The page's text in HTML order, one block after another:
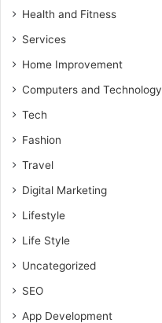
Health and Fitness
Services
Home Improvement
Computers and Technology
Tech
Fashion
Travel
Digital Marketing
Lifestyle
Life Style
Uncategorized
SEO
App Development